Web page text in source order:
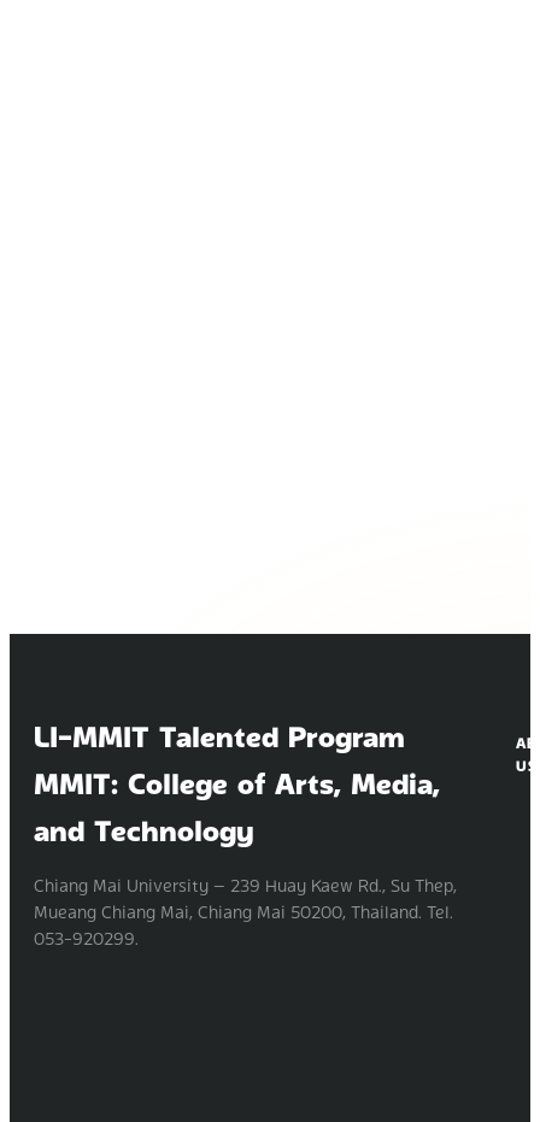
LI-MMIT Talented Program
MMIT: College of Arts, Media,
and Technology
Chiang Mai University — 239 Huay Kaew Rd., Su Thep,
Mueang Chiang Mai, Chiang Mai 50200, Thailand. Tel.
053-920299.
US